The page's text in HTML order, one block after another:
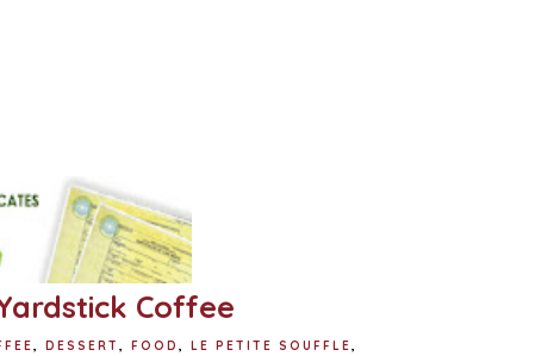
Coffee
, DESSERT , FOOD , LE PETITE SOUFFLE,